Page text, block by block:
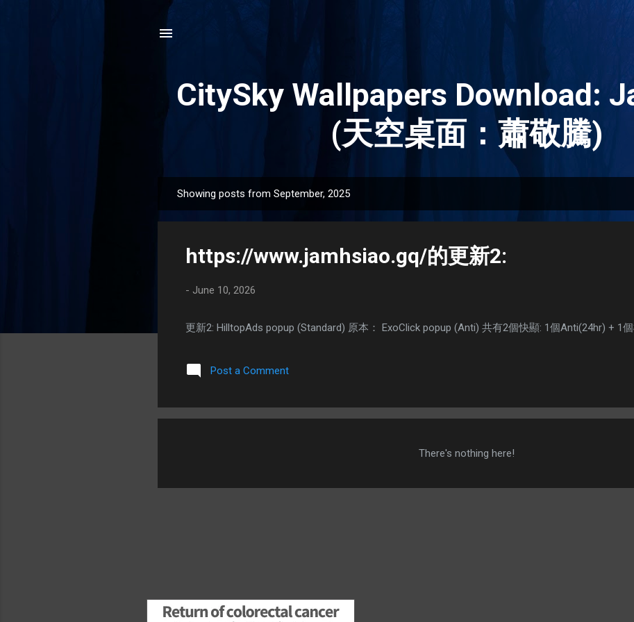
CitySky Wallpapers Download:
(天空桌面：蕭敬騰)
o
Showing posts from September, 2025
https://www.jamhsiao.gq/的更新2:
- June 10, 2026
更新2: HilltopAds popup (Standard) 原本： ExoClick popup (Anti) 共有2個快顯: 1個Anti(24hr) + 1
Post a Comment
There's nothing here!